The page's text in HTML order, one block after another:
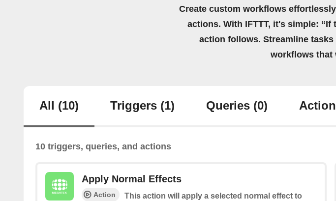
Create custom workflows
actions. With IFTTT, it's simple:
action follows. Streamline
workflows that
All (10) Triggers (1) Queries (0)
10 triggers, queries, and actions
Apply Normal Effects
Action
This action will apply a selected normal effect to